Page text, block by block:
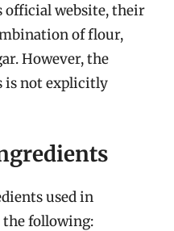
official website, their
of flour,
However, the
is not explicitly
used in
the following: